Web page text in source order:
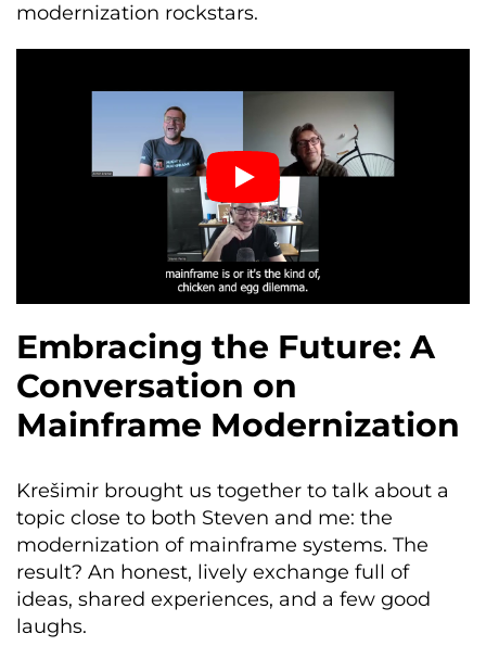
modernization rockstars.
Embracing the Future: A
Conversation on
Mainframe Modernization
Krešimir brought us together to talk about a
topic close to both Steven and me: the
modernization of mainframe systems. The
result? An honest, lively exchange full of
ideas, shared experiences, and a few good
laughs.